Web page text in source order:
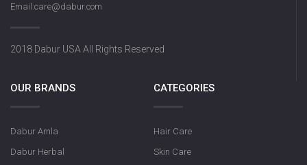
Email:care@dabur.com
2018 Dabur USA All Rights Reserved
OUR BRANDS
Dabur Amla
Dabur Herbal
CATEGORIES
Hair Care
Skin Care